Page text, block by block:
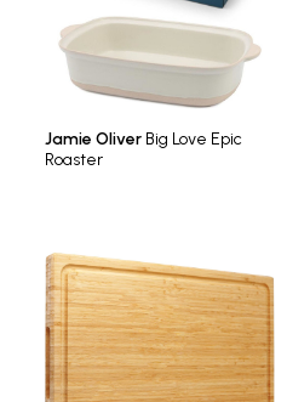
Jamie OliverBig Love Epic
Roaster